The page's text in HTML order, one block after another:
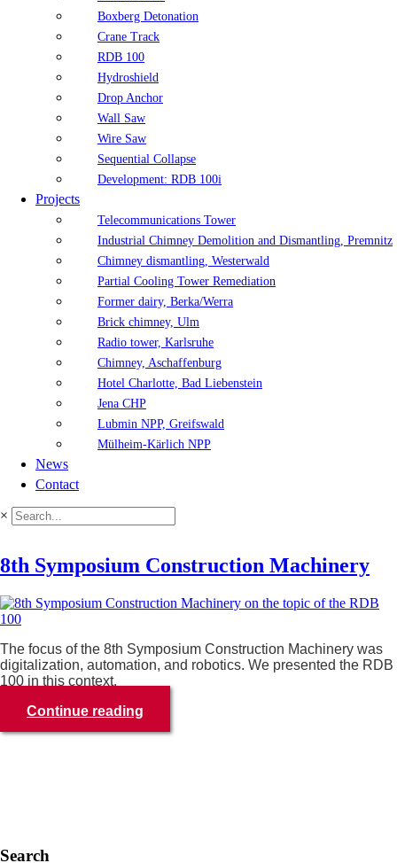
Boxberg Detonation
Crane Track
RDB 100
Hydroshield
Drop Anchor
Wall Saw
Wire Saw
Sequential Collapse
Development: RDB 100i
Projects
Telecommunications Tower
Industrial Chimney Demolition and Dismantling, Premnitz
Chimney dismantling, Westerwald
Partial Cooling Tower Remediation
Former dairy, Berka/Werra
Brick chimney, Ulm
Radio tower, Karlsruhe
Chimney, Aschaffenburg
Hotel Charlotte, Bad Liebenstein
Jena CHP
Lubmin NPP, Greifswald
Mülheim-Kärlich NPP
News
Contact
×
8th Symposium Construction Machinery
The focus of the 8th Symposium Construction Machinery was
digitalization, automation, and robotics. We presented the RDB
100 in this context.
Continue reading
Search